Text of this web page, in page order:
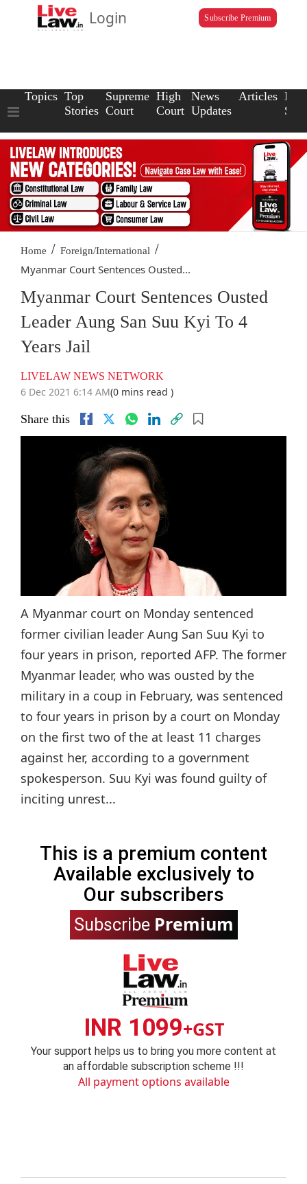
Login Subscribe Premium
Topics Top
Stories
Supreme
Court
High
Court
News
Updates
Articles Law
Home / Foreign/International /
Myanmar Court Sentences Ousted...
Myanmar Court Sentences Ousted
Leader Aung San Suu Kyi To 4
Years Jail
LIVELAW NEWS NETWORK
6 Dec 2021 6:14 AM(0 mins read )
Share this
A Myanmar court on Monday sentenced
former civilian leader Aung San Suu Kyi to
four years in prison, reported AFP. The former
Myanmar leader, who was ousted by the
military in a coup in February, was sentenced
to four years in prison by a court on Monday
on the first two of the at least 11 charges
against her, according to a government
spokesperson. Suu Kyi was found guilty of
inciting unrest...
This is a premium content
Available exclusively to
Our subscribers
Subscribe Premium
INR 1099+GST
Your support helps us to bring you more content at
an affordable subscription scheme !!!
All payment options available